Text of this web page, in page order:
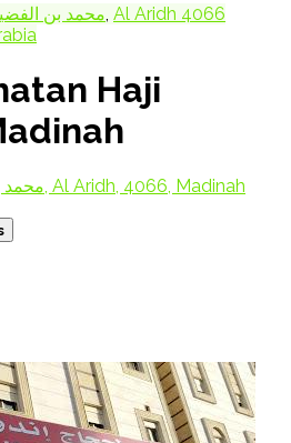
6789 محمد بن الفضيل،, Al Aridh 4066
Haji